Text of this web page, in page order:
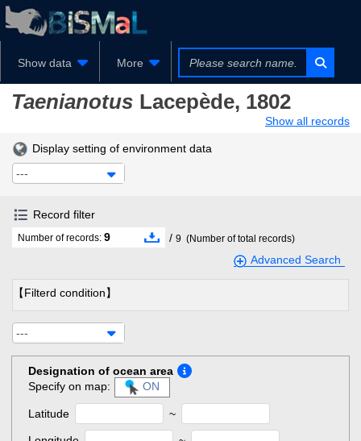
Show data More
Taenianotus Lacepède, 1802
Show all records
Display setting of environment data
---
Record filter
Number of records: 9 / 9 (Number of total records)
Advanced Search
【Filterd condition】
---
Designation of ocean area
Specify on map:
ON
Latitude ~